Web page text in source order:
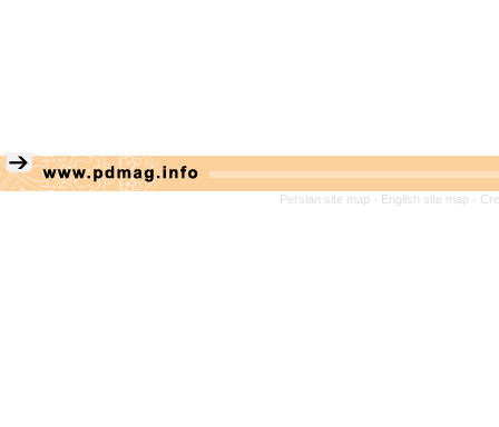
Persian site map - English site map -